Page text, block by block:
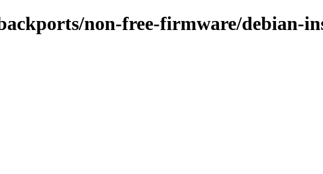
non-free-firmware/debian-